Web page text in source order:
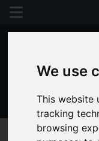
We use
This website
tracking
browsing